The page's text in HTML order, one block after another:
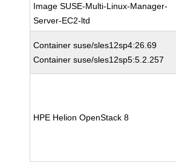
Image SUSE-Multi-Linux-Manager-
Server-EC2-ltd
Container suse/sles12sp4:26.69
Container suse/sles12sp5:5.2.257
HPE Helion OpenStack 8